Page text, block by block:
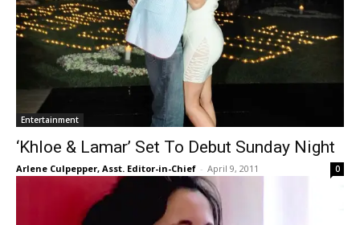
Entertainment
‘Khloe & Lamar’ Set To Debut Sunday Night
Arlene Culpepper, Asst. Editor-in-Chief - April 9, 2011 0